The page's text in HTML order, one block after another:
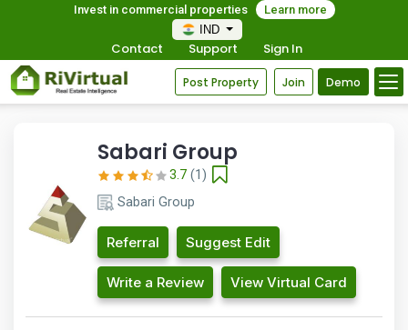
Invest in commercial properties
Learn more
IND
Contact Support Sign In
Post Property Join Demo
Sabari Group
3.7 (1)
Sabari Group
Referral Suggest Edit
Write a Review View Virtual Card